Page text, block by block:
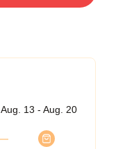
Aug. 13 - Aug. 20